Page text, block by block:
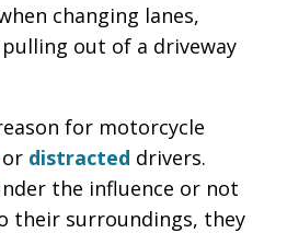
changing lanes,
out of a driveway
for motorcycle
or distracted drivers.
the influence or not
their surroundings, they